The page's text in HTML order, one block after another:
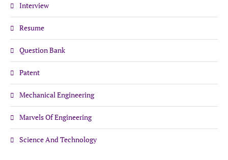
Interview
Resume
Question Bank
Patent
Mechanical Engineering
Marvels Of Engineering
Science And Technology